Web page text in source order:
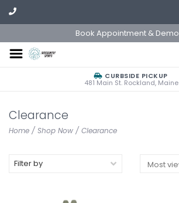
Book Appointment & Demo
CURBSIDE PICKUP
481 Main St. Rockland, Maine
Clearance
Home / Shop Now / Clearance
Filter by